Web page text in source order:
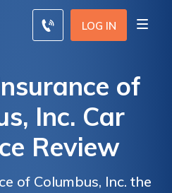
LOG IN
of
Inc. Car
Review
of Columbus, Inc. the